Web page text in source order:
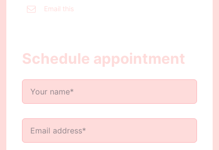
Email this
Schedule appointment